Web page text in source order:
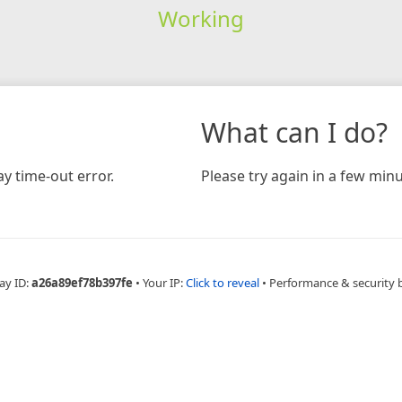
Working
time-out error.
What can I do?
Please try again in a few
ID:a26a89ef78b397fe • Your IP:Click to reveal • Performance & security